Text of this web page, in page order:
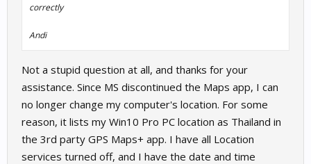
correctly
Andi
Not a stupid question at all, and thanks for your
assistance. Since MS discontinued the Maps app, I can
no longer change my computer's location. For some
reason, it lists my Win10 Pro PC location as Thailand in
the 3rd party GPS Maps+ app. I have all Location
services turned off, and I have the date and time